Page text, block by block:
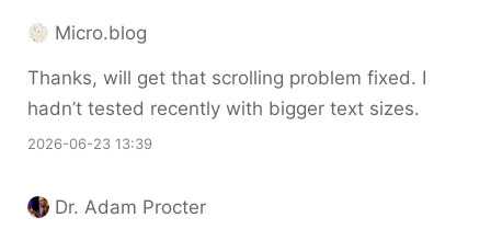
Micro.blog
Thanks, will get that scrolling problem fixed. I
hadn’t tested recently with bigger text sizes.
2026-06-23 13:39
Dr. Adam Procter